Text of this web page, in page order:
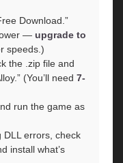
Download.”
— upgrade to
speeds.)
the .zip file and
(You’ll need 7-
run the game as
DLL errors, check
install what’s